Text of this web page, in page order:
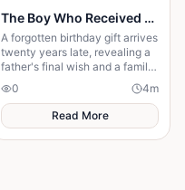
The Boy Who Received a Birthday Gift Twenty Years Too Late
A forgotten birthday gift arrives
twenty years late, revealing a
father's final wish and a family
secret that changes a son's life
forever.
0 4m
Read More